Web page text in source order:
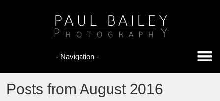
Posts from August 2016